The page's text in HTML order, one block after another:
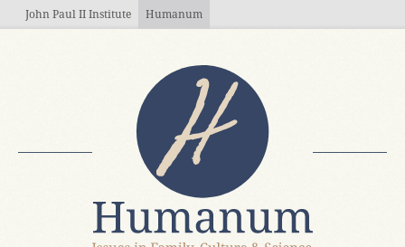
Skip to main content
John Paul II Institute Humanum